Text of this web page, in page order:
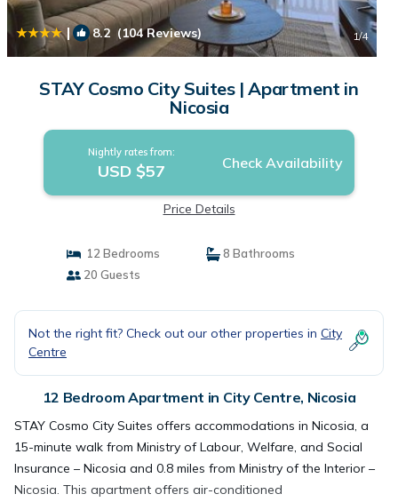
| 8.2 (104 Reviews) 1/4
STAY Cosmo City Suites | Apartment in
Nicosia
Nightly rates from:
USD $57 Check Availability
Price Details
12 Bedrooms
8 Bathrooms
20 Guests
Not the right fit? Check out our other properties in City
Centre
12 Bedroom Apartment in City Centre, Nicosia
STAY Cosmo City Suites offers accommodations in Nicosia, a
15-minute walk from Ministry of Labour, Welfare, and Social
Insurance – Nicosia and 0.8 miles from Ministry of the Interior –
Nicosia. This apartment offers air-conditioned